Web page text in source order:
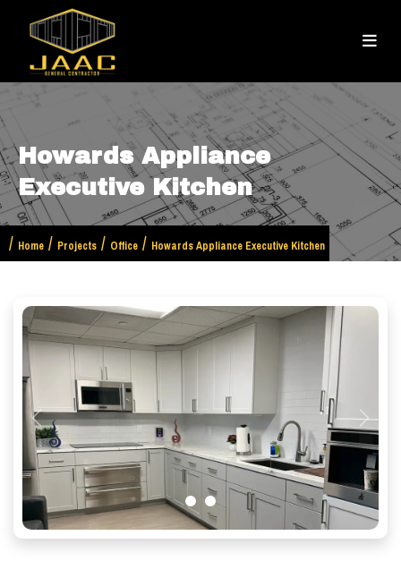
Howards Appliance
Executive Kitchen
Home Projects Office Howards Appliance Executive Kitchen
Previous Next